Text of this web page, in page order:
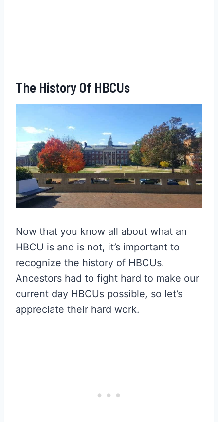
The History Of HBCUs
Now that you know all about what an
HBCU is and is not, it’s important to
recognize the history of HBCUs.
Ancestors had to fight hard to make our
current day HBCUs possible, so let’s
appreciate their hard work.